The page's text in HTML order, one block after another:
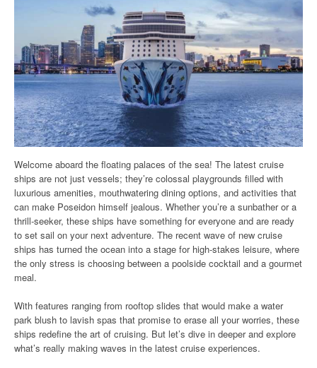
Welcome aboard the floating palaces of the sea! The latest cruise
ships are not just vessels; they’re colossal playgrounds filled with
luxurious amenities, mouthwatering dining options, and activities that
can make Poseidon himself jealous. Whether you’re a sunbather or a
thrill-seeker, these ships have something for everyone and are ready
to set sail on your next adventure. The recent wave of new cruise
ships has turned the ocean into a stage for high-stakes leisure, where
the only stress is choosing between a poolside cocktail and a gourmet
meal.
With features ranging from rooftop slides that would make a water
park blush to lavish spas that promise to erase all your worries, these
ships redefine the art of cruising. But let’s dive in deeper and explore
what’s really making waves in the latest cruise experiences.